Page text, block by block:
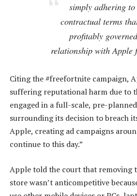
simply adhering to
contractual terms
profitably
relationship with Apple
Citing the #freefortnite campaign,
suffering reputational harm due to
engaged in a full-scale, pre-
surrounding its decision to breach
Apple, creating ad campaigns
continue to this day.”
Apple told the court that removing
store wasn’t anticompetitive